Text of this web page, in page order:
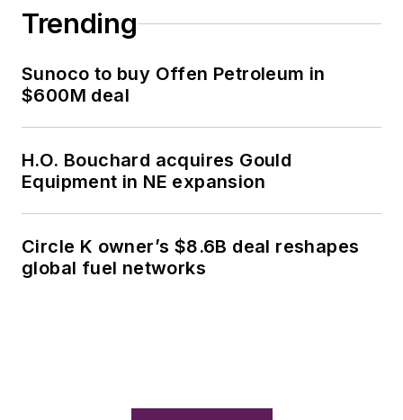
Trending
Sunoco to buy Offen Petroleum in
$600M deal
H.O. Bouchard acquires Gould
Equipment in NE expansion
Circle K owner’s $8.6B deal reshapes
global fuel networks